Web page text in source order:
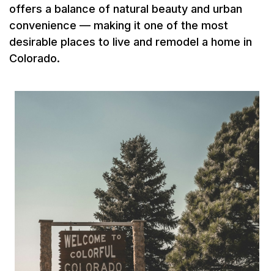
offers a balance of natural beauty and urban
convenience — making it one of the most
desirable places to live and remodel a home in
Colorado.